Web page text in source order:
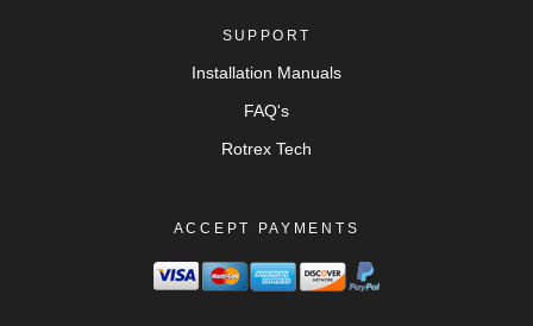
SUPPORT
Installation Manuals
FAQ's
Rotrex Tech
ACCEPT PAYMENTS